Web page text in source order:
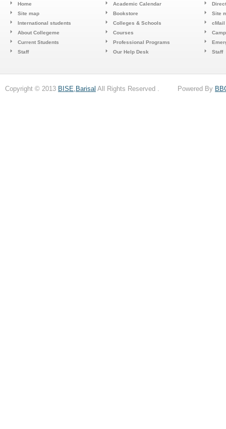
Home
Site map
International students
About Collegeme
Current Students
Staff
Academic Calendar
Bookstore
Colleges & Schools
Courses
Professional Programs
Our Help Desk
Site
cMail
Staff
Copyright © 2013 BISE,Barisal All Rights Reserved . Powered By